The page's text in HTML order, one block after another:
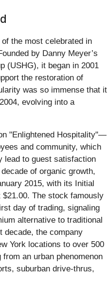
the most celebrated in
by Danny Meyer’s
(USHG), it began in 2001
the restoration of
was so immense that it
evolving into a
"Enlightened Hospitality"—
and community, which
lead to guest satisfaction
of organic growth,
2015, with its Initial
The stock famously
day of trading, signaling
alternative to traditional
decade, the company
York locations to over 500
an urban phenomenon
suburban drive-thrus,